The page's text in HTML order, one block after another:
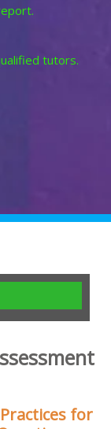
tutors.
for